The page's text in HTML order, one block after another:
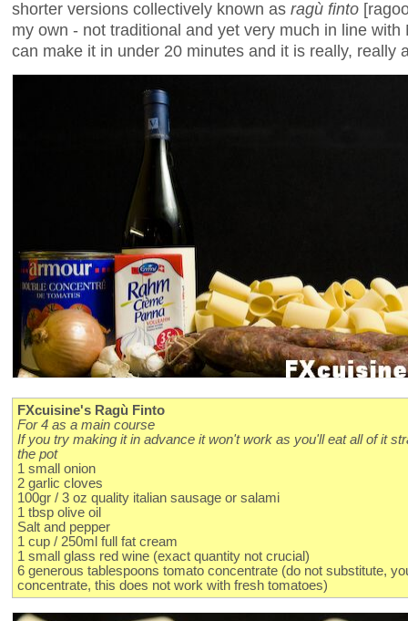
shorter versions collectively known as ragù finto
my own - not traditional and yet very much in line with
can make it in under 20 minutes and it is really, really
FXcuisine's Ragù Finto
For 4 as a main course
If you try making it in advance it won't work as you'll eat all of it
the pot
1 small onion
2 garlic cloves
100gr / 3 oz quality italian sausage or salami
1 tbsp olive oil
Salt and pepper
1 cup / 250ml full fat cream
1 small glass red wine (exact quantity not crucial)
6 generous tablespoons tomato concentrate (do not substitute,
concentrate, this does not work with fresh tomatoes)